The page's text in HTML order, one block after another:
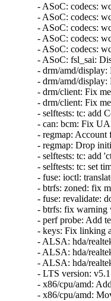
- ASoC: codecs:
- ASoC: codecs:
- ASoC: codecs:
- ASoC: codecs:
- ASoC: codecs:
- ASoC: fsl_sai:
- drm/amd/
- drm/amd/
- drm/client: Fix
- drm/client: Fix
- selftests: tc: add
- can: bcm: Fix
- regmap:
- regmap: Drop
- selftests: tc: add
- selftests: tc: set
- fuse: ioctl:
- btrfs: zoned: fix
- fuse: revalidate:
- btrfs: fix warning
- perf probe: Add
- keys: Fix linking
- ALSA: hda/
- ALSA: hda/
- ALSA: hda/
- LTS version:
- x86/cpu/amd:
- x86/cpu/amd: